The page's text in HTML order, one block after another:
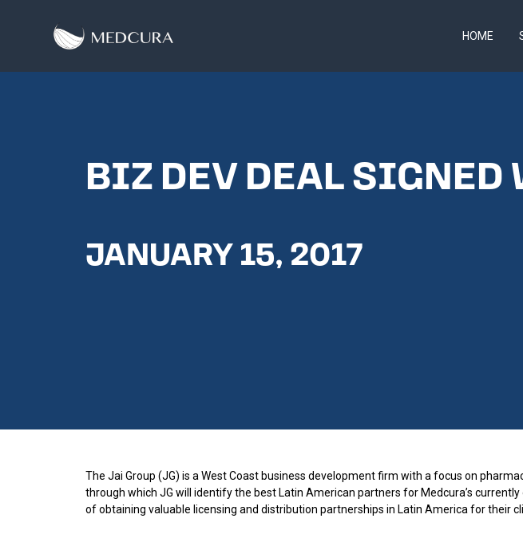
HOME
BIZ DEV DEAL SIGNED
JANUARY 15, 2017
The Jai Group (JG) is a West Coast business development firm with a focus on
through which JG will identify the best Latin American partners for Medcura’s
of obtaining valuable licensing and distribution partnerships in Latin America for their